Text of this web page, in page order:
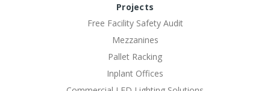
Projects
Free Facility Safety Audit
Mezzanines
Pallet Racking
Inplant Offices